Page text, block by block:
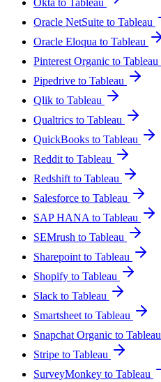
Okta to Tableau
Oracle NetSuite to Tableau
Oracle Eloqua to Tableau
Pinterest Organic to Tableau
Pipedrive to Tableau
Qlik to Tableau
Qualtrics to Tableau
QuickBooks to Tableau
Reddit to Tableau
Redshift to Tableau
Salesforce to Tableau
SAP HANA to Tableau
SEMrush to Tableau
Sharepoint to Tableau
Shopify to Tableau
Slack to Tableau
Smartsheet to Tableau
Snapchat Organic to Tableau
Stripe to Tableau
SurveyMonkey to Tableau